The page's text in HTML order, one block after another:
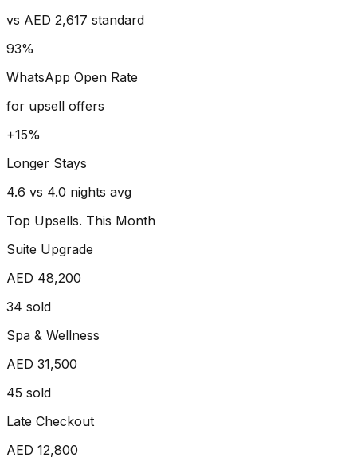
vs AED 2,617 standard
93%
WhatsApp Open Rate
for upsell offers
+15%
Longer Stays
4.6 vs 4.0 nights avg
Top Upsells. This Month
Suite Upgrade
AED 48,200
34 sold
Spa & Wellness
AED 31,500
45 sold
Late Checkout
AED 12,800